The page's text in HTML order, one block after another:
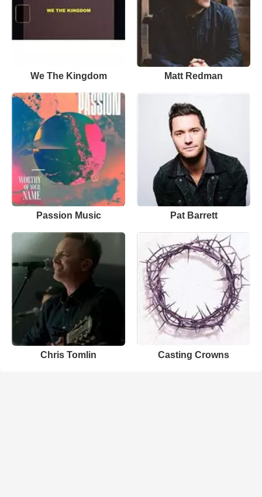
We The Kingdom Matt Redman
Passion Music Pat Barrett
Chris Tomlin Casting Crowns